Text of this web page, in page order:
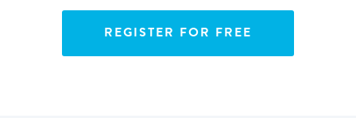
REGISTER FOR FREE